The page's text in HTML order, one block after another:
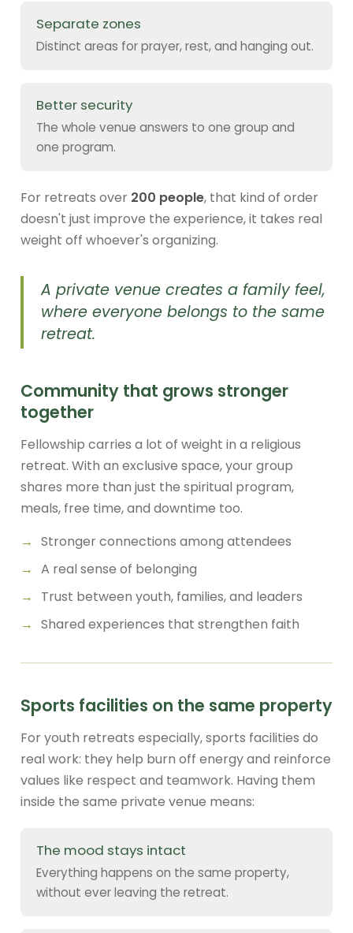
Separate zones
Distinct areas for prayer, rest, and hanging out.
Better security
The whole venue answers to one group and
one program.
For retreats over 200 people, that kind of order
doesn't just improve the experience, it takes real
weight off whoever's organizing.
A private venue creates a family feel,
where everyone belongs to the same
retreat.
Community that grows stronger
together
Fellowship carries a lot of weight in a religious
retreat. With an exclusive space, your group
shares more than just the spiritual program,
meals, free time, and downtime too.
Stronger connections among attendees
A real sense of belonging
Trust between youth, families, and leaders
Shared experiences that strengthen faith
Sports facilities on the same property
For youth retreats especially, sports facilities do
real work: they help burn off energy and reinforce
values like respect and teamwork. Having them
inside the same private venue means:
The mood stays intact
Everything happens on the same property,
without ever leaving the retreat.